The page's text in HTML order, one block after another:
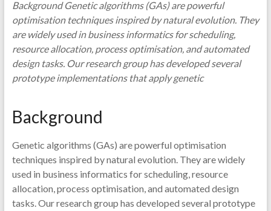
Background Genetic algorithms (GAs) are powerful
optimisation techniques inspired by natural evolution. They
are widely used in business informatics for scheduling,
resource allocation, process optimisation, and automated
design tasks. Our research group has developed several
prototype implementations that apply genetic
Background
Genetic algorithms (GAs) are powerful optimisation
techniques inspired by natural evolution. They are widely
used in business informatics for scheduling, resource
allocation, process optimisation, and automated design
tasks. Our research group has developed several prototype